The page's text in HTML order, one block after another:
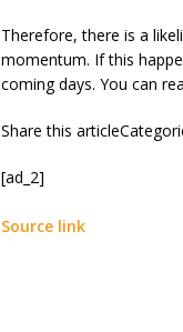
Therefore, there is a
momentum. If this
coming days. You can
Share this
[ad_2]
Source link